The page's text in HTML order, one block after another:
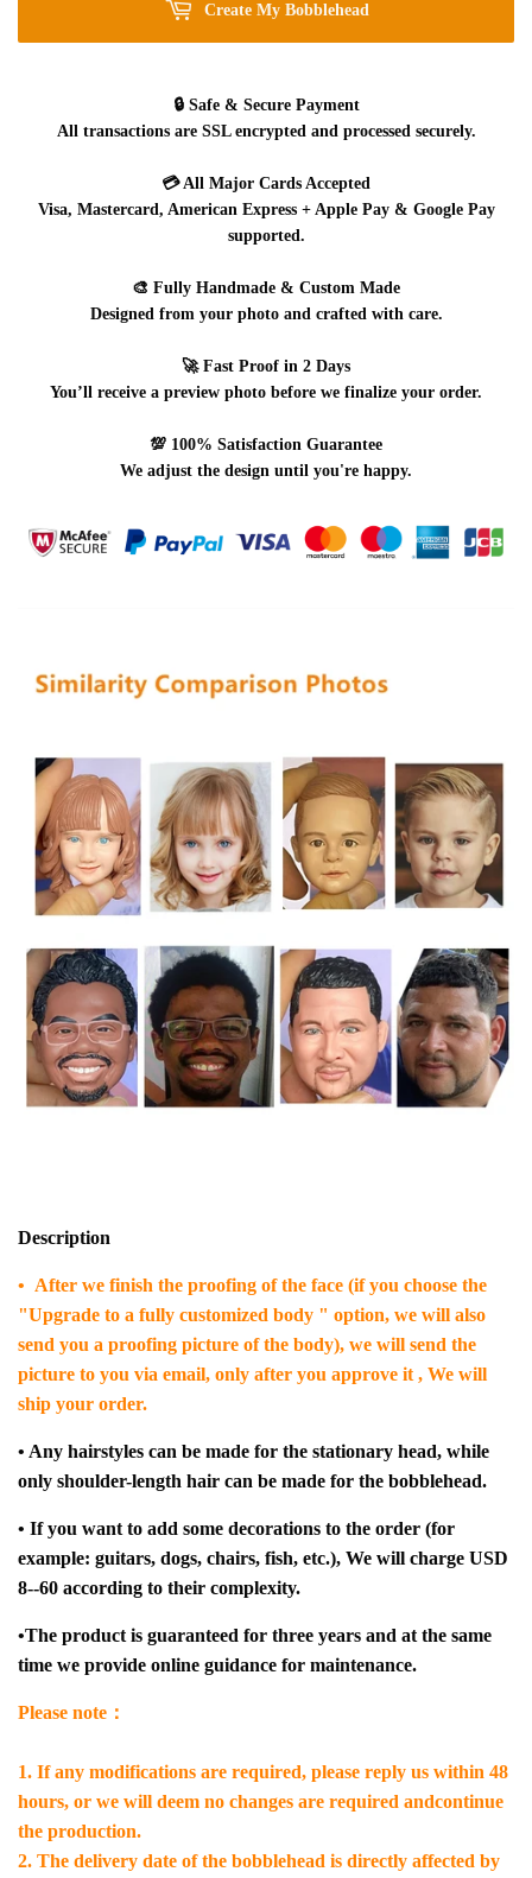
Create My Bobblehead
🔒 Safe & Secure Payment
All transactions are SSL encrypted and processed securely.
💳All Major Cards Accepted
Visa, Mastercard, American Express + Apple Pay & Google Pay
supported.
🎨 Fully Handmade & Custom Made
Designed from your photo and crafted with care.
🚀 Fast Proof in 2 Days
You’ll receive a preview photo before we finalize your order.
💯 100% Satisfaction Guarantee
We adjust the design until you're happy.
Description
• After we finish the proofing of the face (if you choose the
"Upgrade to a fully customized body " option, we will also
send you a proofing picture of the body), we will send the
picture to you via email, only after you approve it , We will
ship your order.
• Any hairstyles can be made for the stationary head, while
only shoulder-length hair can be made for the bobblehead.
• If you want to add some decorations to the order (for
example: guitars, dogs, chairs, fish, etc.), We will charge USD
8--60 according to their complexity.
•The product is guaranteed for three years and at the same
time we provide online guidance for maintenance.
Please note：
1. If any modifications are required, please reply us within 48
hours, or we will deem no changes are required andcontinue
the production.
2. The delivery date of the bobblehead is directly affected by